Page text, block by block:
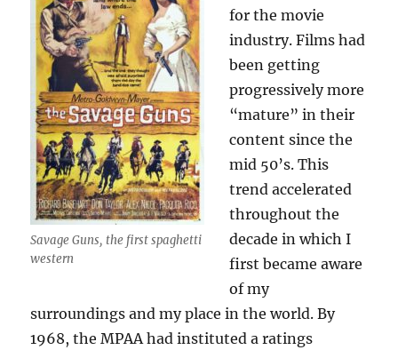
Savage Guns, the first spaghetti
western
for the movie
industry. Films had
been getting
progressively more
“mature” in their
content since the
mid 50’s. This
trend accelerated
throughout the
decade in which I
first became aware
of my
surroundings and my place in the world. By
1968, the MPAA had instituted a ratings